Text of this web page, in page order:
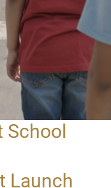
School
Launch